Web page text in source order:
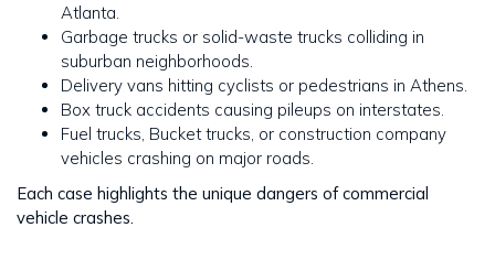
Atlanta.
Garbage trucks or solid-waste trucks colliding in
suburban neighborhoods.
Delivery vans hitting cyclists or pedestrians in Athens.
Box truck accidents causing pileups on interstates.
Fuel trucks, Bucket trucks, or construction company
vehicles crashing on major roads.
Each case highlights the unique dangers of commercial
vehicle crashes.